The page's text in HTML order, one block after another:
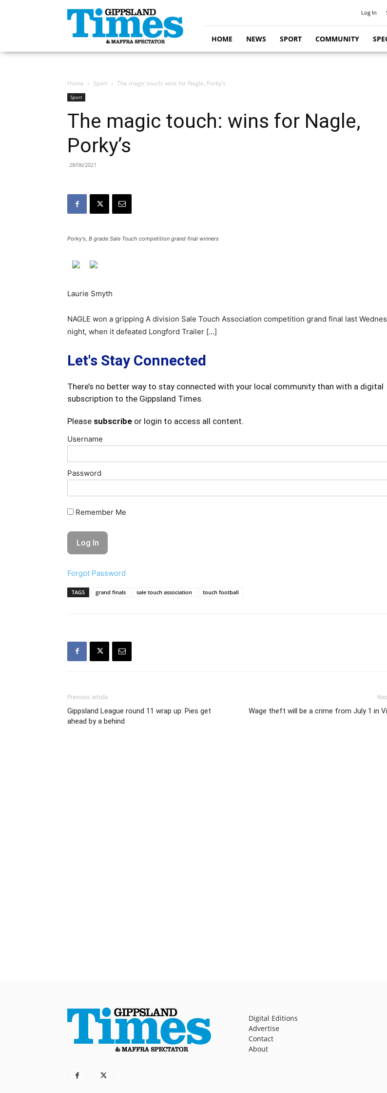
Gippsland
Times
Log In
HOME NEWS SPORT COMMUNITY
Home Sport The magic touch: wins for Nagle, Porky’s
Sport
The magic touch: wins for Nagle,
Porky’s
28/06/2021
Porky's, B grade Sale Touch competition grand final winners
Laurie Smyth
NAGLE won a gripping A division Sale Touch Association competition grand final last
night, when it defeated Longford Trailer […]
Let's Stay Connected
There’s no better way to stay connected with your local community than with a digital
subscription to the Gippsland Times.
Please subscribe or login to access all content.
Username
Password
Remember Me
Forgot Password
TAGS grand finals sale touch association touch football
Previous article
Gippsland League round 11 wrap up: Pies get
ahead by a behind
Wage theft will be a crime from July 1 in
Digital Editions
Advertise
Contact
About